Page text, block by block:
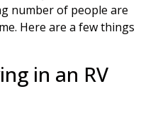
number of people are
Here are a few things
in an RV